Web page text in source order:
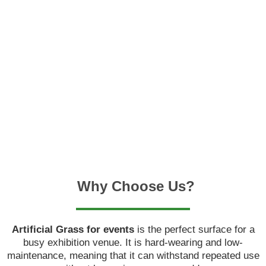
Why Choose Us?
Artificial Grass for eventsis the perfect surface for a
busy exhibition venue. It is hard-wearing and low-
maintenance, meaning that it can withstand repeated use